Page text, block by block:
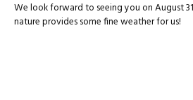
We look forward to seeing you on August
nature provides some fine weather for us!